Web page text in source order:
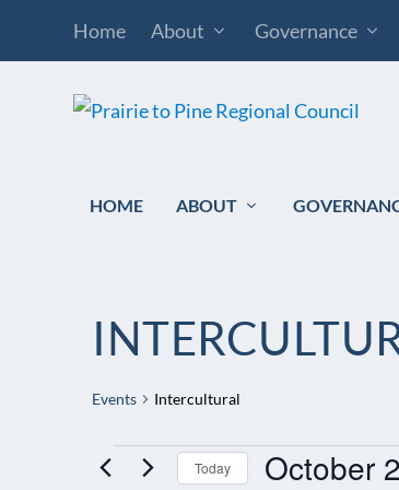
Home About Governance
HOME ABOUT
Events Intercultural
EVENTS
FOR
Today October